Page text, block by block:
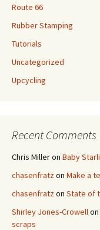
Route 66
Rubber Stamping
Tutorials
Uncategorized
Upcycling
Recent Comments
Chris Milleron Baby
chasenfratzon Make a
chasenfratzon State of
Shirley Jones-Crowellon
scraps